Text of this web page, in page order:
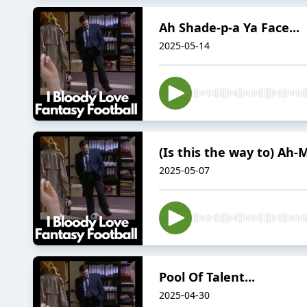
Ah Shade-p-a Ya Face...
2025-05-14
(Is this the way to) Ah-
2025-05-07
Pool Of Talent...
2025-04-30